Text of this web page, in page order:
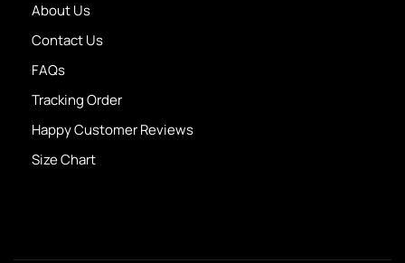
About Us
Contact Us
FAQs
Tracking Order
Happy Customer Reviews
Size Chart